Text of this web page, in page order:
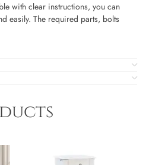
with clear instructions, you can
easily. The required parts, bolts